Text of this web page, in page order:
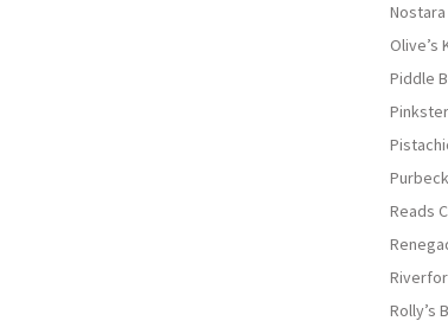
Olive’s
Piddle
Reads
Rolly’s